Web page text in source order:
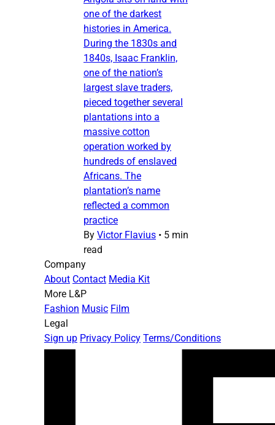
one of the darkest
histories in America.
During the 1830s and
1840s, Isaac Franklin,
one of the nation’s
largest slave traders,
pieced together several
plantations into a
massive cotton
operation worked by
hundreds of enslaved
Africans. The
plantation’s name
reflected a common
practice
By Victor Flavius • 5 min
read
Company
About Contact Media Kit
More L&P
Fashion Music Film
Legal
Sign up Privacy Policy Terms/Conditions